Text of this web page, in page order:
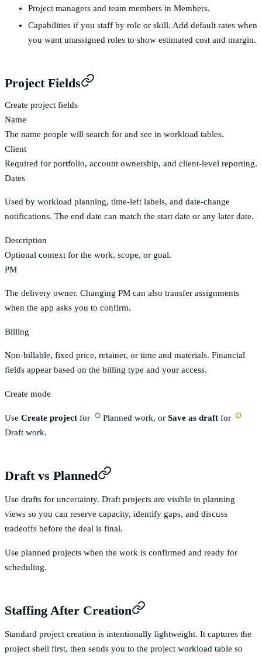
Project managers and team members in Members.
Capabilities if you staff by role or skill. Add default rates when
you want unassigned roles to show estimated cost and margin.
Project Fields
Create project fields
Name
The name people will search for and see in workload tables.
Client
Required for portfolio, account ownership, and client-level reporting.
Dates
Used by workload planning, time-left labels, and date-change
notifications. The end date can match the start date or any later date.
Description
Optional context for the work, scope, or goal.
PM
The delivery owner. Changing PM can also transfer assignments
when the app asks you to confirm.
Billing
Non-billable, fixed price, retainer, or time and materials. Financial
fields appear based on the billing type and your access.
Create mode
Use Create project for Planned work, or Save as draft for
Draft work.
Draft vs Planned
Use drafts for uncertainty. Draft projects are visible in planning
views so you can reserve capacity, identify gaps, and discuss
tradeoffs before the deal is final.
Use planned projects when the work is confirmed and ready for
scheduling.
Staffing After Creation
Standard project creation is intentionally lightweight. It captures the
project shell first, then sends you to the project workload table so